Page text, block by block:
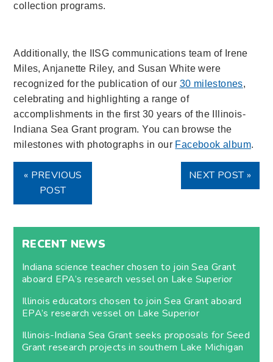
collection programs.
Additionally, the IISG communications team of Irene
Miles, Anjanette Riley, and Susan White were
recognized for the publication of our 30 milestones,
celebrating and highlighting a range of
accomplishments in the first 30 years of the Illinois-
Indiana Sea Grant program. You can browse the
milestones with photographs in our Facebook album.
« PREVIOUS
POST
NEXT POST »
RECENT NEWS
Indiana science teacher chosen to join Sea Grant
aboard EPA’s research vessel on Lake Superior
Illinois educators chosen to join Sea Grant aboard
EPA’s research vessel on Lake Superior
Illinois-Indiana Sea Grant seeks proposals for Seed
Grant research projects in southern Lake Michigan